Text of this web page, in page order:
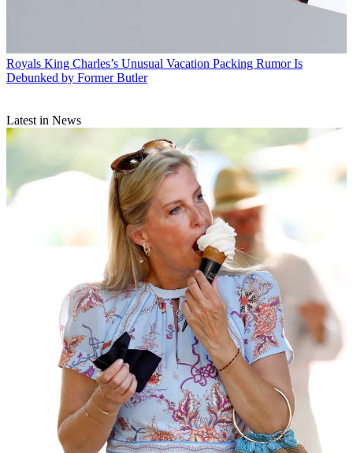
Royals King Charles’s Unusual Vacation Packing Rumor Is
Debunked by Former Butler
Latest in News